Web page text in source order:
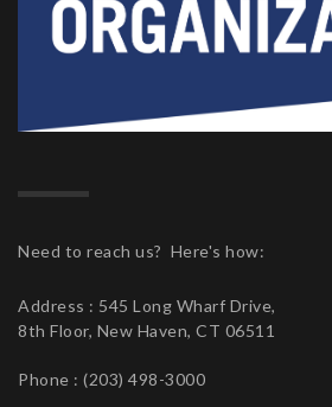
Need to reach us? Here's how:
Address : 545 Long Wharf Drive,
8th Floor, New Haven, CT 06511
Phone : (203) 498-3000